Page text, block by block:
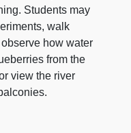
Students may
walk
how water
from the
view the river